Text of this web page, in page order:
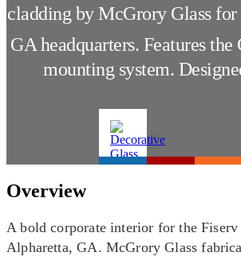
cladding by McGrory Glass for
GA headquarters. Features
mounting system.
Overview
A bold corporate interior for the Fiserv
Alpharetta, GA. McGrory Glass